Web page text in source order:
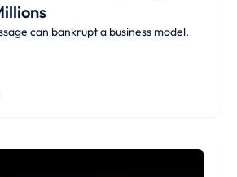
can bankrupt a business model.